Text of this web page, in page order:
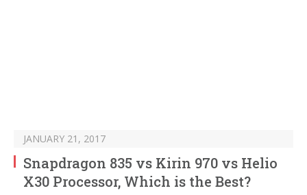
JANUARY 21, 2017
Snapdragon 835 vs Kirin 970 vs Helio
X30 Processor, Which is the Best?